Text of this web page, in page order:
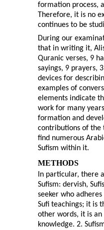
formation process,
Therefore, it is no
continues to be
During our
that in writing it,
Quranic verses, 9
sayings, 9 prayers,
devices for
examples of
elements indicate
work for many
formation and
contributions of the
find numerous
Sufism within it.
METHODS
In particular, there
Sufism: dervish,
seeker who
Sufi teachings; it is
other words, it is
knowledge. 2.